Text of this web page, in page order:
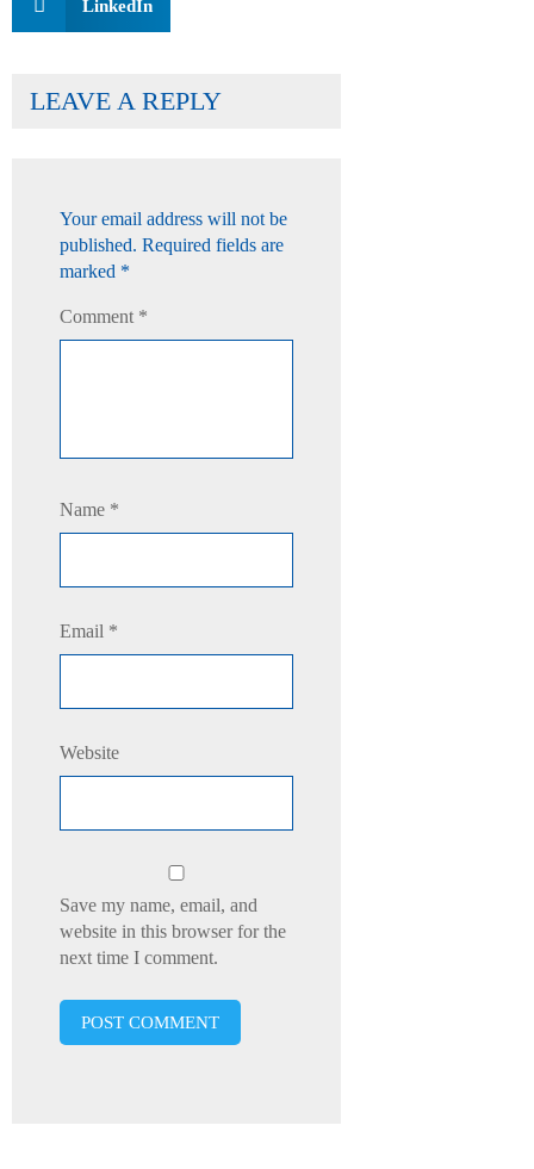
LinkedIn
LEAVE A REPLY
Your email address will not be
published. Required fields are
marked *
Comment *
Name *
Email *
Website
Save my name, email, and
website in this browser for the
next time I comment.